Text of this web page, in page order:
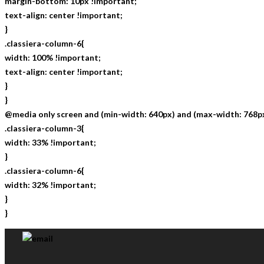
text-align: center !important;
}
.classiera-column-6{
width: 100% !important;
text-align: center !important;
}
}
@media only screen and (min-width: 640px) and (max-width:
.classiera-column-3{
width: 33% !important;
}
.classiera-column-6{
width: 32% !important;
}
}